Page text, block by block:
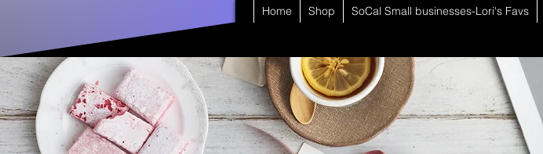
Home Shop SoCal Small businesses-Lori's Favs